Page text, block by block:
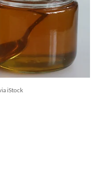
iStock